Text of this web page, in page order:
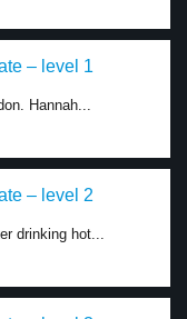
– level 1
Hannah...
– level 2
drinking hot...